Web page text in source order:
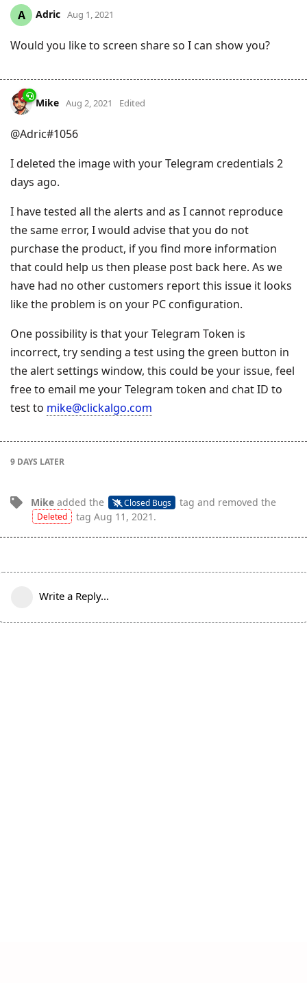
A Adric Aug 1, 2021
Would you like to screen share so I can show you?
Mike Aug 2, 2021 Edited
@Adric#1056
I deleted the image with your Telegram credentials 2
days ago.
I have tested all the alerts and as I cannot reproduce
the same error, I would advise that you do not
purchase the product, if you find more information
that could help us then please post back here. As we
have had no other customers report this issue it looks
like the problem is on your PC configuration.
One possibility is that your Telegram Token is
incorrect, try sending a test using the green button in
the alert settings window, this could be your issue, feel
free to email me your Telegram token and chat ID to
test to mike@clickalgo.com
9 DAYS LATER
Mike added the Closed Bugs tag and removed the
Deleted tag Aug 11, 2021 .
Write a Reply...